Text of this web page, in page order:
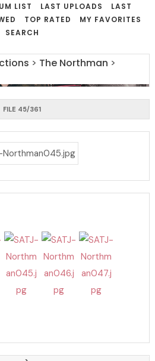
LIST LAST UPLOADS
LAST
TOP RATED
MY FAVORITES
SEARCH
> The Northman >
FILE 45/361